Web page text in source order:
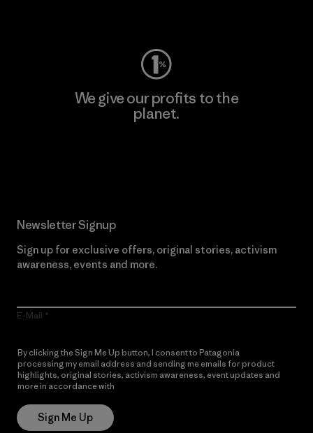
We give our profits to the
planet.
Newsletter Signup
Sign up for exclusive offers, original stories, activism
awareness, events and more.
E-Mail
By clicking the Sign Me Up button, I consent to Patagonia
processing my email address and sending me emails for product
highlights, original stories, activism awareness, event updates and
more in accordance with
Sign Me Up